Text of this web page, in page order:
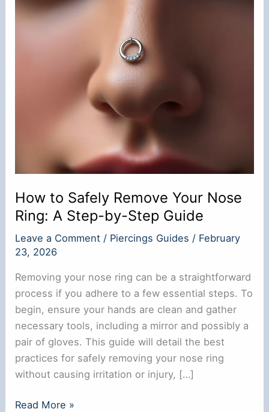
How to Safely Remove Your Nose
Ring: A Step-by-Step Guide
Leave a Comment / Piercings Guides / February
23, 2026
Removing your nose ring can be a straightforward
process if you adhere to a few essential steps. To
begin, ensure your hands are clean and gather
necessary tools, including a mirror and possibly a
pair of gloves. This guide will detail the best
practices for safely removing your nose ring
without causing irritation or injury, […]
How
Read More »